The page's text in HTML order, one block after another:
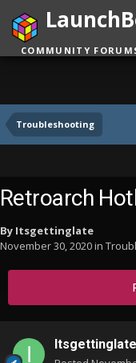
Troubleshooting
COMMUNITY
Retroarch
By Itsgettinglate
November 30, 2020in
Itsgettinglate